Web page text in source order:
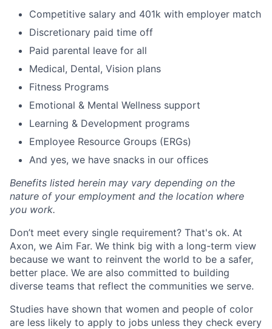
Competitive salary and 401k with employer match
Discretionary paid time off
Paid parental leave for all
Medical, Dental, Vision plans
Fitness Programs
Emotional & Mental Wellness support
Learning & Development programs
Employee Resource Groups (ERGs)
And yes, we have snacks in our offices
Benefits listed herein may vary depending on the
nature of your employment and the location where
you work.
Don’t meet every single requirement? That's ok. At
Axon, we Aim Far. We think big with a long-term view
because we want to reinvent the world to be a safer,
better place. We are also committed to building
diverse teams that reflect the communities we serve.
Studies have shown that women and people of color
are less likely to apply to jobs unless they check every